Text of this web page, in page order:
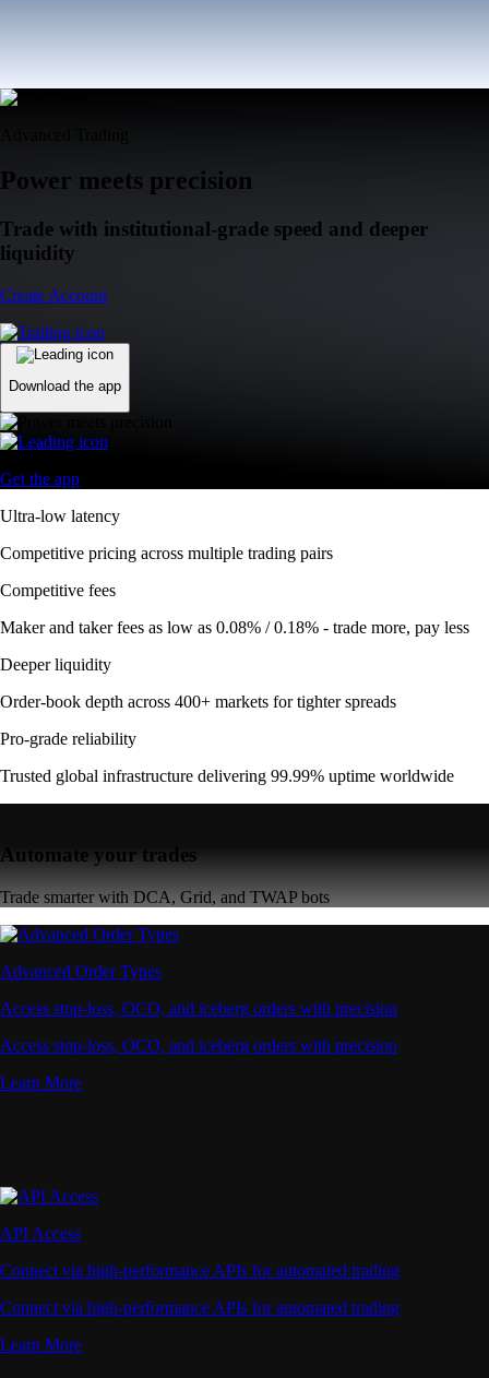
Power meets precision
Trade with institutional-grade speed and deeper
liquidity
Create Account
Download the app
Get the app
Ultra-low latency
Competitive pricing across multiple trading pairs
Competitive fees
Maker and taker fees as low as 0.08% / 0.18% - trade more, pay less
Deeper liquidity
Order-book depth across 400+ markets for tighter spreads
Pro-grade reliability
Trusted global infrastructure delivering 99.99% uptime worldwide
Automate your trades
Trade smarter with DCA, Grid, and TWAP bots
Advanced Order Types
Access stop-loss, OCO, and iceberg orders with precision
Access stop-loss, OCO, and iceberg orders with precision
Learn More
API Access
Connect via high-performance APIs for automated trading
Connect via high-performance APIs for automated trading
Learn More